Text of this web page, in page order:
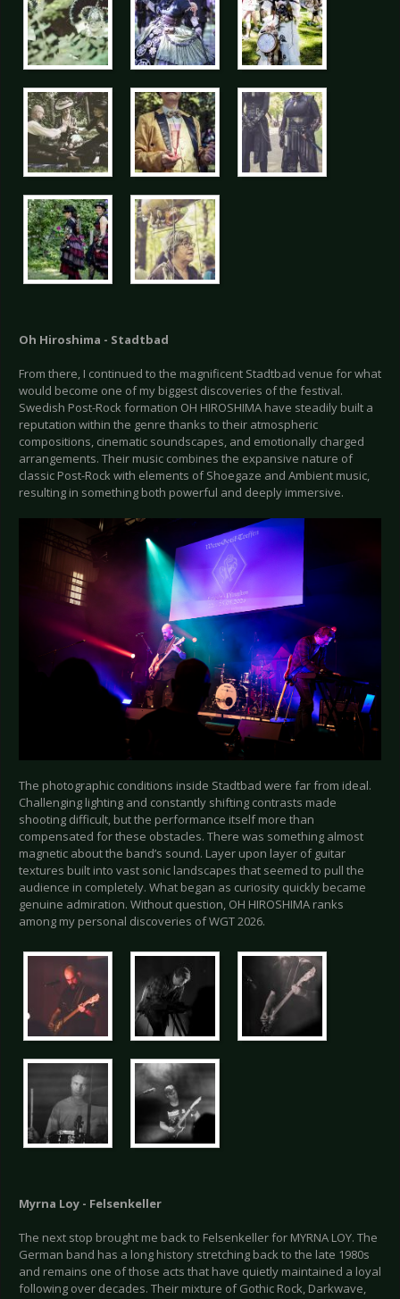
Oh Hiroshima - Stadtbad
From there, I continued to the magnificent Stadtbad venue for what
would become one of my biggest discoveries of the festival.
Swedish Post-Rock formation OH HIROSHIMA have steadily built a
reputation within the genre thanks to their atmospheric
compositions, cinematic soundscapes, and emotionally charged
arrangements. Their music combines the expansive nature of
classic Post-Rock with elements of Shoegaze and Ambient music,
resulting in something both powerful and deeply immersive.
The photographic conditions inside Stadtbad were far from ideal.
Challenging lighting and constantly shifting contrasts made
shooting difficult, but the performance itself more than
compensated for these obstacles. There was something almost
magnetic about the band’s sound. Layer upon layer of guitar
textures built into vast sonic landscapes that seemed to pull the
audience in completely. What began as curiosity quickly became
genuine admiration. Without question, OH HIROSHIMA ranks
among my personal discoveries of WGT 2026.
Myrna Loy - Felsenkeller
The next stop brought me back to Felsenkeller for MYRNA LOY. The
German band has a long history stretching back to the late 1980s
and remains one of those acts that have quietly maintained a loyal
following over decades. Their mixture of Gothic Rock, Darkwave,